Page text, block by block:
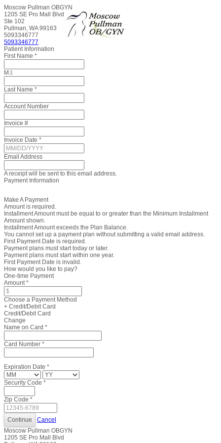
Moscow Pullman OBGYN
1205 SE Pro Mall Blvd
Ste 102
Pullman, WA 99163
5093346777
5093346777
Patient Information
First Name *
M.I.
Last Name *
Account Number
Invoice #
Invoice Date *
Email Address
A receipt will be sent to this email address.
Payment Information
Make A Payment
Amount is required.
Installment Amount must be equal to or greater than the Minimum Installment
Amount shown.
Installment Amount exceeds the Plan Balance.
You cannot set up a payment plan without submitting a valid email address.
First Payment Date is required.
Payment plans must start today or later.
Payment plans must start within one year.
First Payment Date is invalid.
How would you like to pay?
One-time Payment
Amount*
Choose a Payment Method
+ Credit/Debit Card
Credit/Debit Card
Change
Name on Card *
Card Number *
Expiration Date *
Security Code *
Zip Code *
Cancel
Moscow Pullman OBGYN
1205 SE Pro Mall Blvd